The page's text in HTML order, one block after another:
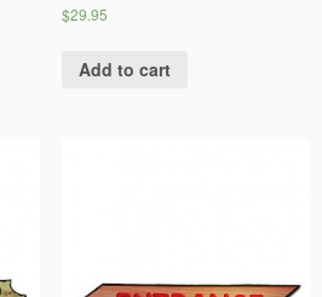
$29.95
Add to cart